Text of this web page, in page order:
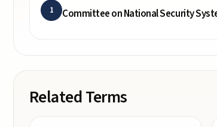
1 Committee on National Security
Related Terms